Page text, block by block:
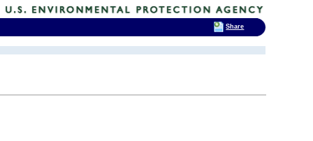
Share